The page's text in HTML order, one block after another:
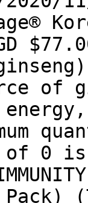
of
Pack)